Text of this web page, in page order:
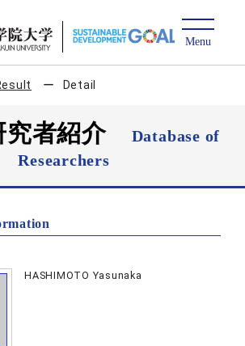
Detail
究者紹介
Database of
Researchers
HASHIMOTO Yasunaka